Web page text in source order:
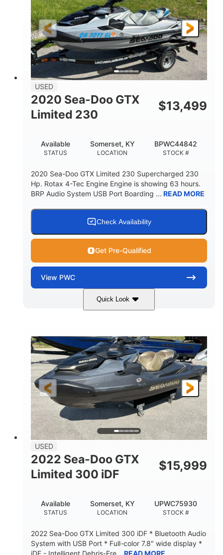
LENGTH
139.2"
BEAM
48.2"
HEIGHT
45.9"
DRY WEIGHT
824lbs
PERSON CAPACITY
3
FUEL CAPACITY
15.9gal
13.7gal
HULL MATERIAL
USED
2020 Sea-Doo GTX
Limited 230
$13,499
STATUS
Available
LOCATION
Somerset, KY
STOCK #
BPWC44842
2020 Sea-Doo GTX Limited 230 Supercharged 230
Hp. Rotax 4-Tec Engine Engine is showing 63 hours.
BRP Audio System USB Port Boarding ... READ MORE
Check Availability
Get Pre-Qualified
View PWC
Quick Look
230HP
ENGINE HOURS
63
FUEL TYPE
Gas
LENGTH
10'
HULL MATERIAL
Fiberglass
USED
2022 Sea-Doo GTX
Limited 300 iDF
$15,999
STATUS
Available
LOCATION
Somerset, KY
STOCK #
UPWC75930
2022 Sea-Doo GTX Limited 300 iDF * Bluetooth Audio
System with USB Port * Full-color 7.8″ wide display *
iDF - Intelligent Debris-Fre...
READ MORE